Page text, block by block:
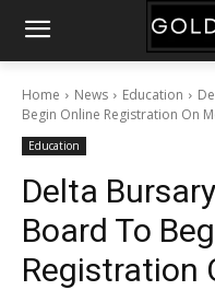
Home News Education
Begin Online Registration On
Education
Delta
Board To
Registration